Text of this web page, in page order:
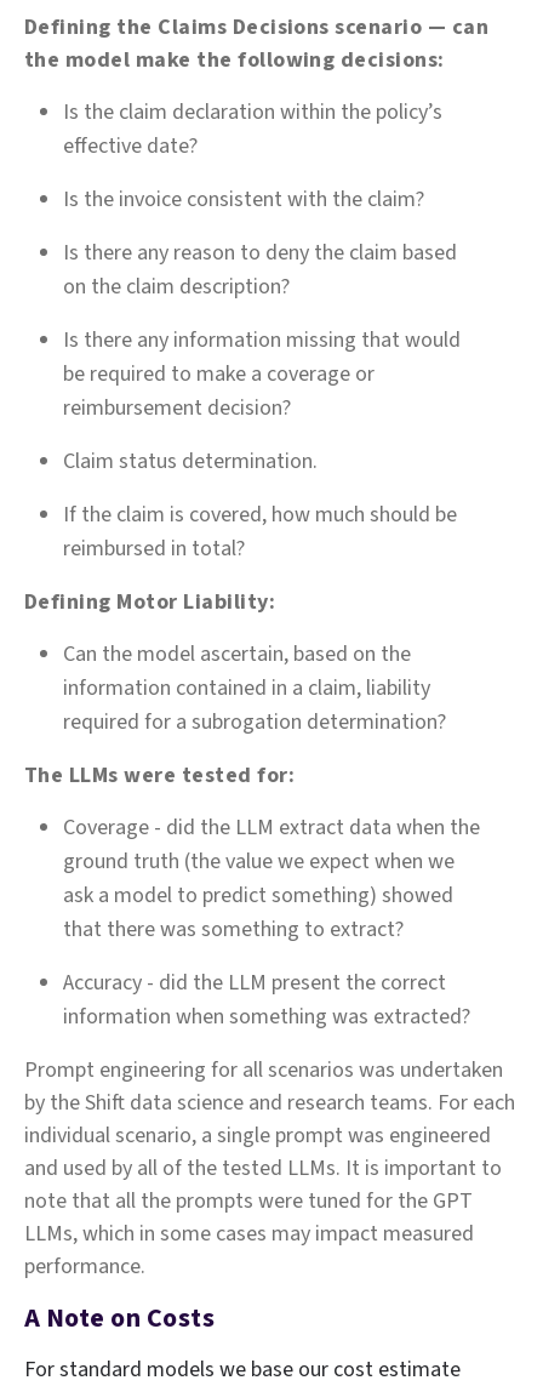
Defining the Claims Decisions scenario — can
the model make the following decisions:
Is the claim declaration within the policy’s
effective date?
Is the invoice consistent with the claim?
Is there any reason to deny the claim based
on the claim description?
Is there any information missing that would
be required to make a coverage or
reimbursement decision?
Claim status determination.
If the claim is covered, how much should be
reimbursed in total?
Defining Motor Liability:
Can the model ascertain, based on the
information contained in a claim, liability
required for a subrogation determination?
The LLMs were tested for:
Coverage - did the LLM extract data when the
ground truth (the value we expect when we
ask a model to predict something) showed
that there was something to extract?
Accuracy - did the LLM present the correct
information when something was extracted?
Prompt engineering for all scenarios was undertaken
by the Shift data science and research teams. For each
individual scenario, a single prompt was engineered
and used by all of the tested LLMs. It is important to
note that all the prompts were tuned for the GPT
LLMs, which in some cases may impact measured
performance.
A Note on Costs
For standard models we base our cost estimate